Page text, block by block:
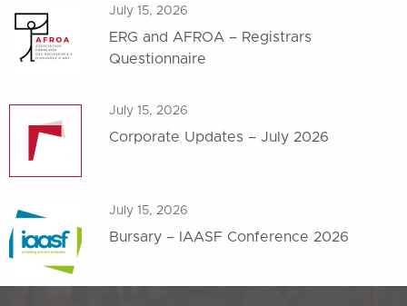
July 15, 2026
ERG and AFROA – Registrars
Questionnaire
July 15, 2026
Corporate Updates – July 2026
July 15, 2026
Bursary – IAASF Conference 2026